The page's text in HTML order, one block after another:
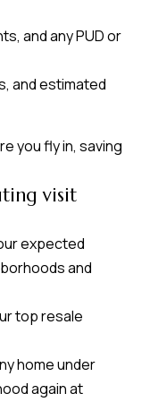
and any PUD or
and estimated
you fly in, saving
visit
expected
and
top resale
home under
again at